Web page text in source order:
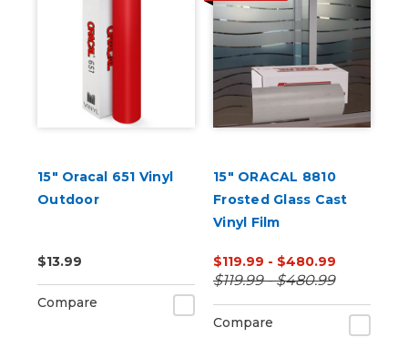
15" Oracal 651 Vinyl
Outdoor
$13.99
Compare
15" ORACAL 8810
Frosted Glass Cast
Vinyl Film
$119.99 - $480.99
$119.99 - $480.99
Compare